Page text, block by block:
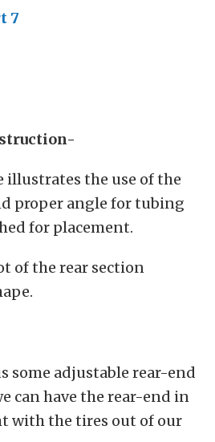
7
illustrates the use of the
proper angle for tubing
for placement.
of the rear section
some adjustable rear-end
can have the rear-end in
with the tires out of our